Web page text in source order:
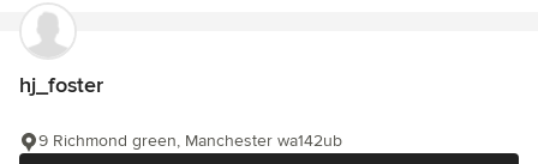
hj_foster
9 Richmond green, Manchester wa142ub